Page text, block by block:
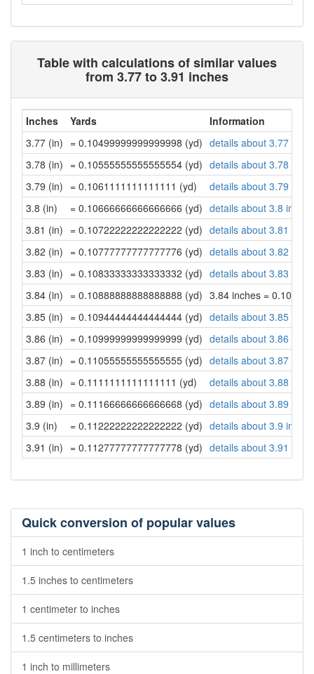
Table with calculations of similar values
from 3.77 to 3.91 inches
Inches Yards
Information
3.77 (in) = 0.10499999999999998 (yd) details about 3.77
3.78 (in) = 0.10555555555555554 (yd) details about 3.78
3.79 (in) = 0.1061111111111111 (yd)
details about 3.79
3.8 (in)
= 0.10666666666666666 (yd) details about 3.8 inches
3.81 (in) = 0.10722222222222222 (yd) details about 3.81
3.82 (in) = 0.10777777777777776 (yd) details about 3.82
3.83 (in) = 0.10833333333333332 (yd) details about 3.83
3.84 (in) = 0.10888888888888888 (yd) 3.84 inches =
3.85 (in) = 0.10944444444444444 (yd) details about 3.85
3.86 (in) = 0.10999999999999999 (yd) details about 3.86
3.87 (in) = 0.11055555555555555 (yd) details about 3.87
3.88 (in) = 0.1111111111111111 (yd)
details about 3.88
3.89 (in) = 0.11166666666666668 (yd) details about 3.89
3.9 (in)
= 0.11222222222222222 (yd) details about 3.9 inches
3.91 (in) = 0.11277777777777778 (yd) details about 3.91
Quick conversion of popular values
1 inch to centimeters
1.5 inches to centimeters
1 centimeter to inches
1.5 centimeters to inches
1 inch to millimeters